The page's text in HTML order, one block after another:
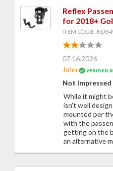
Reflex
for 2018+
ITEM CODE:
07.16.2026
John
Not Impressed
While it might
isn't well
mounted per
with the
getting on the
an alternative